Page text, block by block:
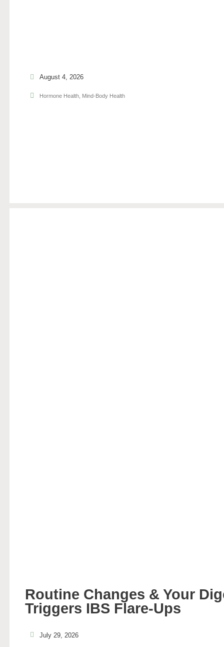
August 4, 2026
Hormone Health, Mind-Body Health
Routine Changes & Your
Triggers IBS Flare-Ups
July 29, 2026